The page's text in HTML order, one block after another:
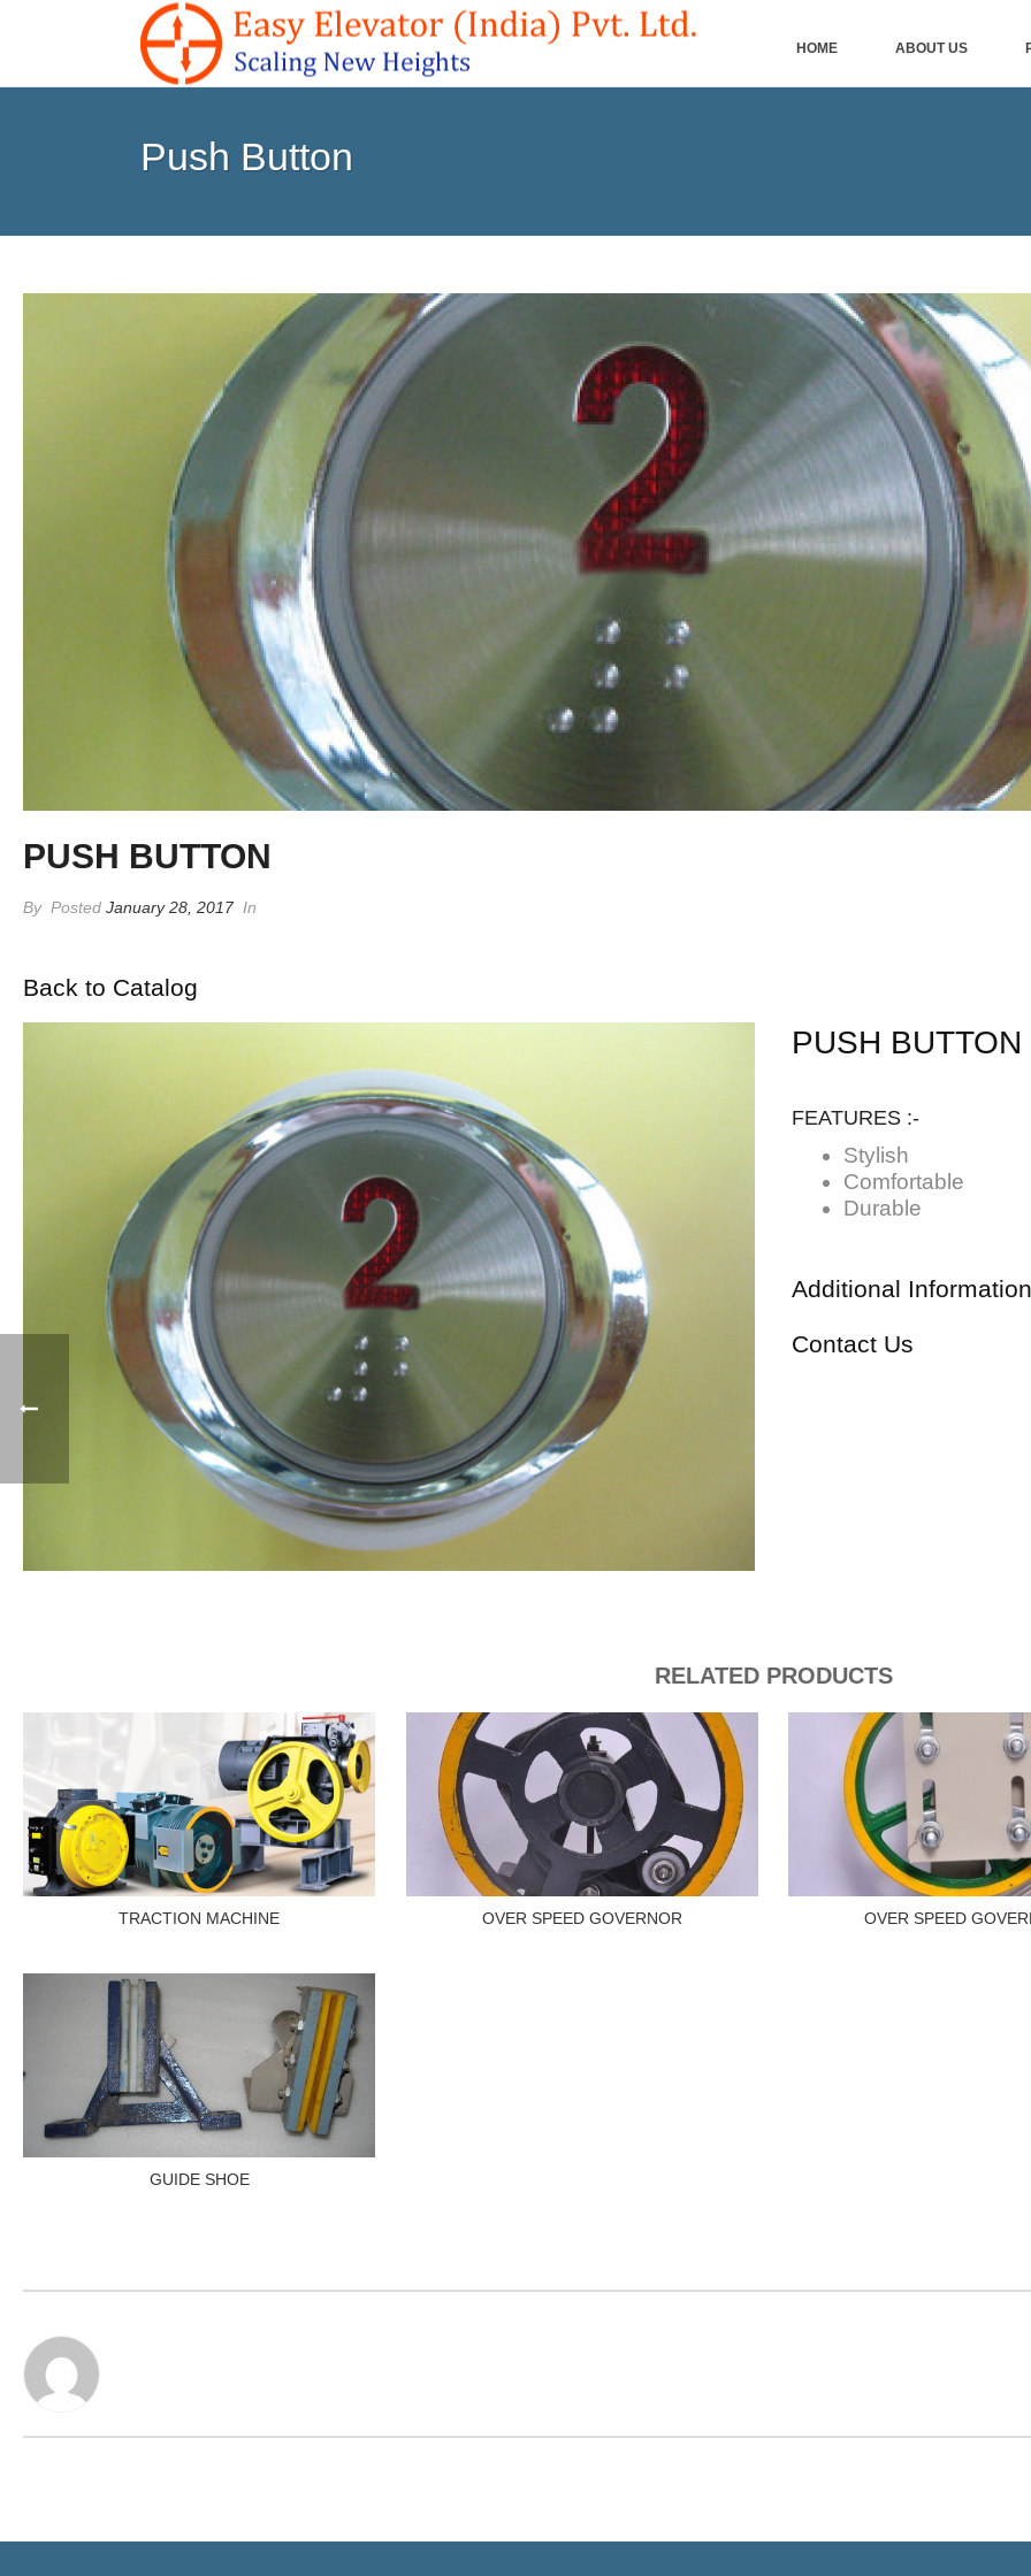
HOME ABOUT US
Push Button
PUSH BUTTON
By Posted January 28, 2017 In
Back to Catalog
PUSH BUTTON
FEATURES :-
Stylish
Comfortable
Durable
Additional Information
Contact Us
RELATED PRODUCTS
TRACTION MACHINE OVER SPEED GOVERNOR OVER SPEED
GUIDE SHOE